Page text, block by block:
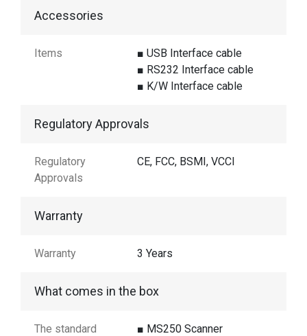
Accessories
Items
■ USB Interface cable
■ RS232 Interface cable
■ K/W Interface cable
Regulatory Approvals
Regulatory
Approvals
CE, FCC, BSMI, VCCI
Warranty
Warranty 3 Years
What comes in the box
The standard
■ MS250 Scanner